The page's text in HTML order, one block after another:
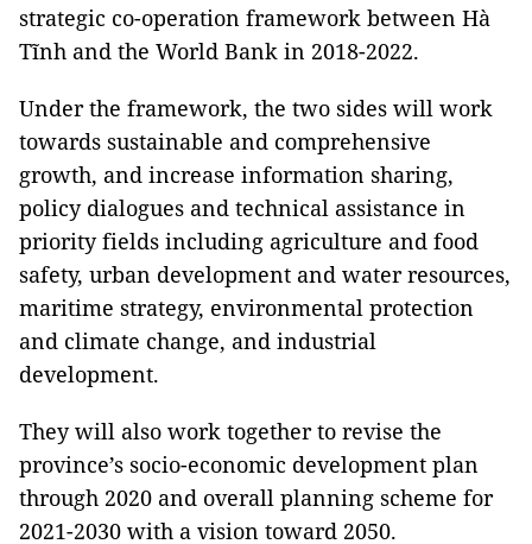
strategic co-operation framework between Hà
Tĩnh and the World Bank in 2018-2022.
Under the framework, the two sides will work
towards sustainable and comprehensive
growth, and increase information sharing,
policy dialogues and technical assistance in
priority fields including agriculture and food
safety, urban development and water resources,
maritime strategy, environmental protection
and climate change, and industrial
development.
They will also work together to revise the
province’s socio-economic development plan
through 2020 and overall planning scheme for
2021-2030 with a vision toward 2050.